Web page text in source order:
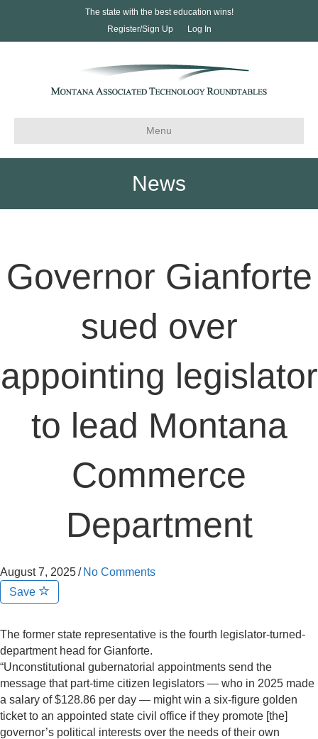
The state with the best education wins!
Register/Sign Up
Log In
Menu
News
Governor Gianforte
sued over
appointing legislator
to lead Montana
Commerce
Department
August 7, 2025/ No Comments
Save
The former state representative is the fourth legislator-turned-
department head for Gianforte.
“Unconstitutional gubernatorial appointments send the
message that part-time citizen legislators — who in 2025 made
a salary of $128.86 per day — might win a six-figure golden
ticket to an appointed state civil office if they promote [the]
governor’s political interests over the needs of their own